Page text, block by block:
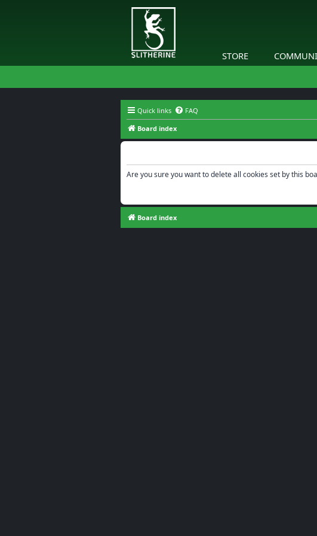
STORE
Quick links FAQ
Board index
Are you sure you want to delete all cookies set by this
Board index